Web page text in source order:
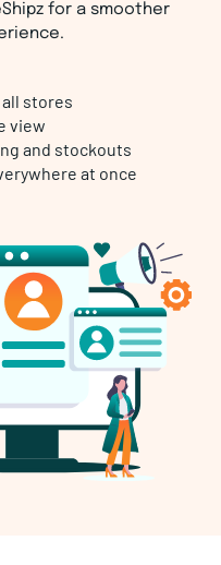
for a smoother
stores
view
and stockouts
at once